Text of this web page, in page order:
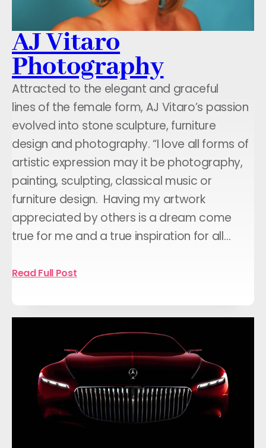
AJ Vitaro
Photography
Attracted to the elegant and graceful
lines of the female form, AJ Vitaro’s passion
evolved into stone sculpture, furniture
design and photography. “I love all forms of
artistic expression may it be photography,
painting, sculpting, classical music or
furniture design. Having my artwork
appreciated by others is a dream come
true for me and a true inspiration for all…
Read Full Post